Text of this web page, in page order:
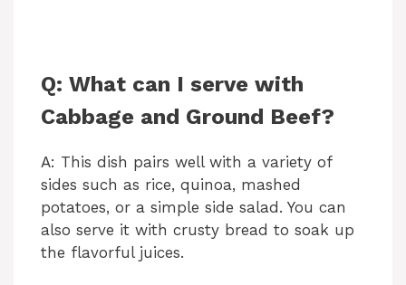
Q: What can I serve with
Cabbage and Ground Beef?
A: This dish pairs well with a variety of
sides such as rice, quinoa, mashed
potatoes, or a simple side salad. You can
also serve it with crusty bread to soak up
the flavorful juices.